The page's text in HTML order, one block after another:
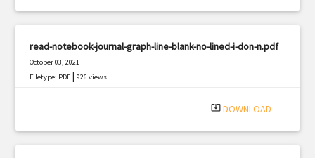
read-notebook-journal-graph-line-blank-no-lined-i-don-n.pdf
October 03, 2021
Filetype: PDF |926 views
system_update_alt DOWNLOAD